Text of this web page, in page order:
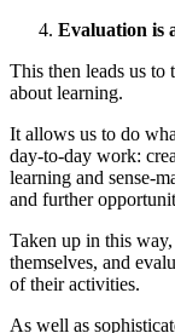
Evaluation is
This then leads us to
about learning.
It allows us to do
day-to-day work:
learning and sense-
and further
Taken up in this
themselves, and
of their activities.
As well as